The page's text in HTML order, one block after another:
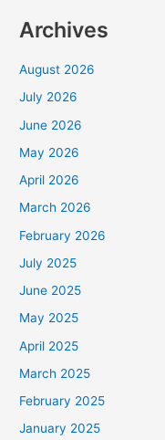
Archives
August 2026
July 2026
June 2026
May 2026
April 2026
March 2026
February 2026
July 2025
June 2025
May 2025
April 2025
March 2025
February 2025
January 2025